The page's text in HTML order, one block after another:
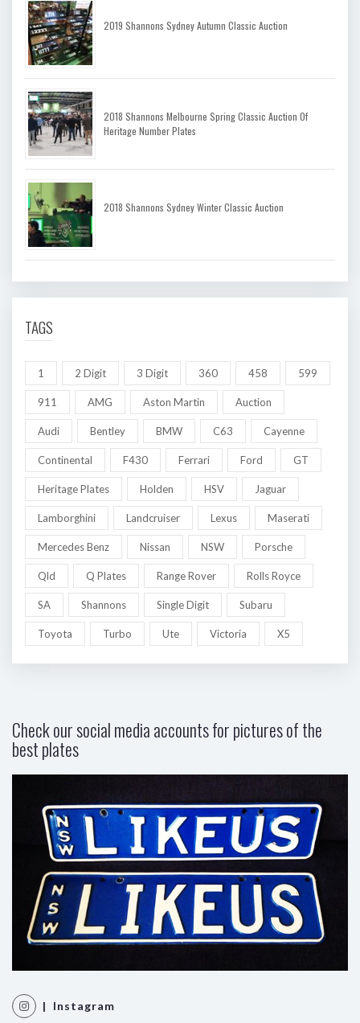
2019 Shannons Sydney Autumn Classic Auction
2018 Shannons Melbourne Spring Classic Auction Of
Heritage Number Plates
2018 Shannons Sydney Winter Classic Auction
TAGS
1 2 Digit 3 Digit 360 458 599
911 AMG Aston Martin Auction
Audi Bentley BMW C63 Cayenne
Continental F430 Ferrari Ford GT
Heritage Plates Holden HSV Jaguar
Lamborghini Landcruiser Lexus Maserati
Mercedes Benz Nissan NSW Porsche
Qld Q Plates Range Rover Rolls Royce
SA Shannons Single Digit Subaru
Toyota Turbo Ute Victoria X5
Check our social media accounts for pictures of the
best plates
| Instagram